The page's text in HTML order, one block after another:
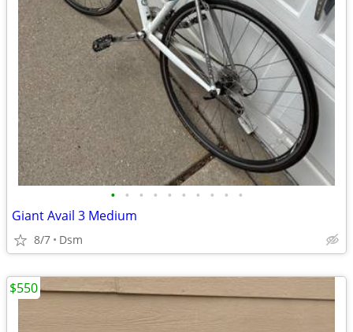
• • • • • • • • • •
Giant Avail 3 Medium
8/7 Dsm
$550